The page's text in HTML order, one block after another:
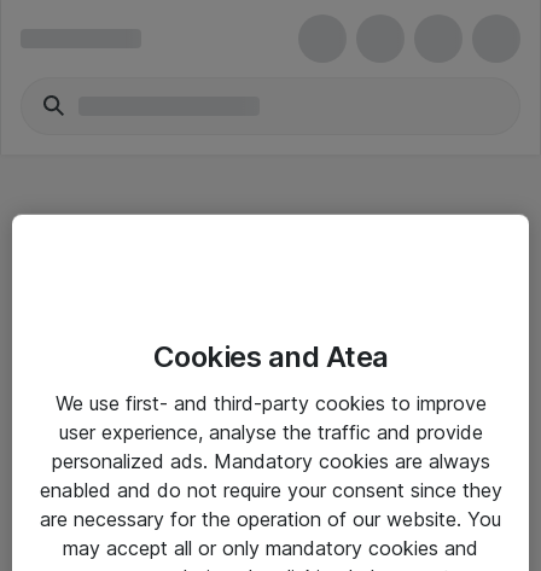
Driftsinformation
Allmänna och särskilda villkor
Integritetspolicy
Cookies and Atea
We use first- and third-party cookies to improve
user experience, analyse the traffic and provide
personalized ads. Mandatory cookies are always
enabled and do not require your consent since they
are necessary for the operation of our website. You
may accept all or only mandatory cookies and